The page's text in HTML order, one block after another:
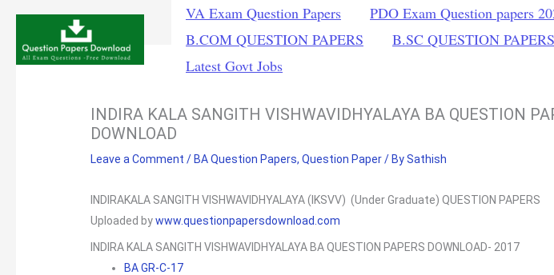
content
VA Exam Question Papers PDO Exam Question papers
B.COM QUESTION PAPERS
B.SC QUESTION PAPERS
Latest Govt Jobs
INDIRA KALA SANGITH VISHWAVIDHYALAYA BA QUESTION
DOWNLOAD
Leave a Comment / BA Question Papers,Question Paper/ BySathish
INDIRAKALA SANGITH VISHWAVIDHYALAYA (IKSVV) (Under Graduate) QUESTION PAPERS
Uploaded bywww.questionpapersdownload.com
INDIRA KALA SANGITH VISHWAVIDHYALAYA BA QUESTION PAPERS DOWNLOAD- 2017
BA GR-C-17